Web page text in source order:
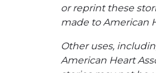
or reprint these
made to American
Other uses,
American Heart